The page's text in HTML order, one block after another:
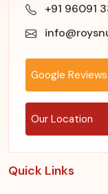
+91 96091
Google Reviews
Our Location
Quick Links